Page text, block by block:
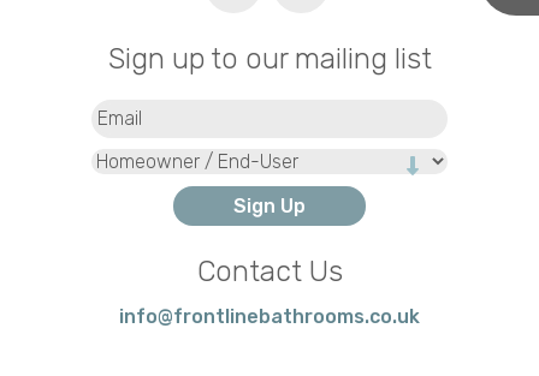
Sign up to our mailing list
Type
Contact Us
info@frontlinebathrooms.co.uk